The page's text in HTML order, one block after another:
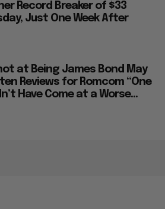
Record Breaker of $33
Just One Week After
at Being James Bond May
Reviews for Romcom “One
Have Come at a Worse...